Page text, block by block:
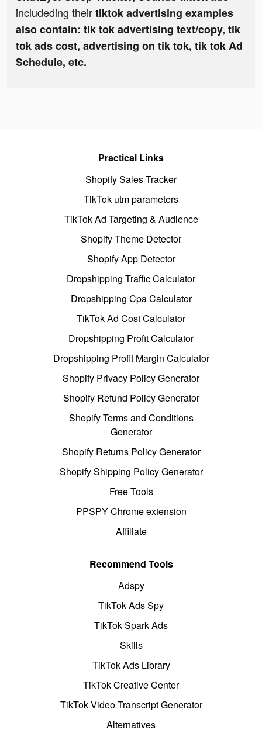
includeding theirtiktok advertising examples
also contain: tik tok advertising text/copy, tik
tok ads cost, advertising on tik tok, tik tok Ad
Schedule, etc.
Practical Links
Shopify Sales Tracker
TikTok utm parameters
TikTok Ad Targeting & Audience
Shopify Theme Detector
Shopify App Detector
Dropshipping Traffic Calculator
Dropshipping Cpa Calculator
TikTok Ad Cost Calculator
Dropshipping Profit Calculator
Dropshipping Profit Margin Calculator
Shopify Privacy Policy Generator
Shopify Refund Policy Generator
Shopify Terms and Conditions
Generator
Shopify Returns Policy Generator
Shopify Shipping Policy Generator
Free Tools
PPSPY Chrome extension
Affiliate
Recommend Tools
Adspy
TikTok Ads Spy
TikTok Spark Ads
Skills
TikTok Ads Library
TikTok Creative Center
TikTok Video Transcript Generator
Alternatives